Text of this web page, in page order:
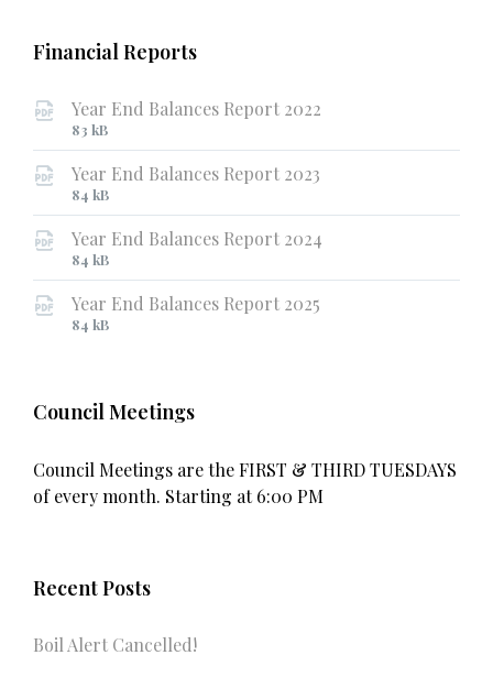
Financial Reports
Year End Balances Report 2022
File
extension:
pdf
File
size:
83 kB
Year End Balances Report 2023
File
extension:
pdf
File
size:
84 kB
Year End Balances Report 2024
File
extension:
pdf
File
size:
84 kB
Year End Balances Report 2025
File
File
84 kB
Council Meetings
Council Meetings are the FIRST & THIRD TUESDAYS
of every month. Starting at 6:00 PM
Recent Posts
Boil Alert Cancelled!